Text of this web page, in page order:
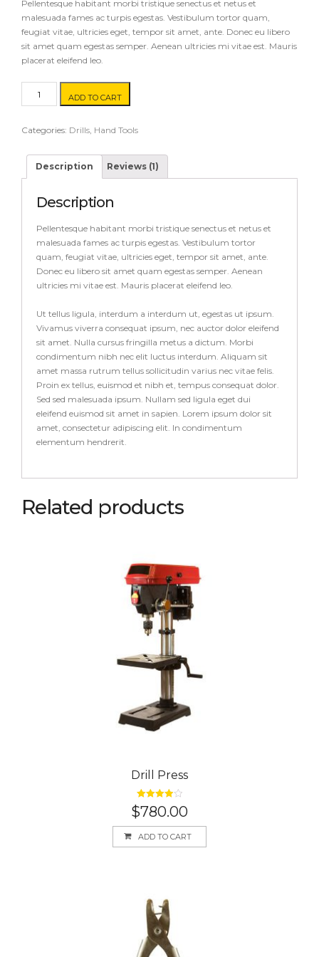
rating
Pellentesque habitant morbi tristique senectus et netus et
malesuada fames ac turpis egestas. Vestibulum tortor quam,
feugiat vitae, ultricies eget, tempor sit amet, ante. Donec eu libero
sit amet quam egestas semper. Aenean ultricies mi vitae est. Mauris
placerat eleifend leo.
quantity
ADD TO CART
Categories: Drills, Hand Tools
Description Reviews (1)
Description
Pellentesque habitant morbi tristique senectus et netus et
malesuada fames ac turpis egestas. Vestibulum tortor
quam, feugiat vitae, ultricies eget, tempor sit amet, ante.
Donec eu libero sit amet quam egestas semper. Aenean
ultricies mi vitae est. Mauris placerat eleifend leo.
Ut tellus ligula, interdum a interdum ut, egestas ut ipsum.
Vivamus viverra consequat ipsum, nec auctor dolor eleifend
sit amet. Nulla cursus fringilla metus a dictum. Morbi
condimentum nibh nec elit luctus interdum. Aliquam sit
amet massa rutrum tellus sollicitudin varius nec vitae felis.
Proin ex tellus, euismod et nibh et, tempus consequat dolor.
Sed sed malesuada ipsum. Nullam sed ligula eget dui
eleifend euismod sit amet in sapien. Lorem ipsum dolor sit
amet, consectetur adipiscing elit. In condimentum
elementum hendrerit.
Related products
Drill Press
Rated 4.00
out of 5
$780.00
ADD TO CART